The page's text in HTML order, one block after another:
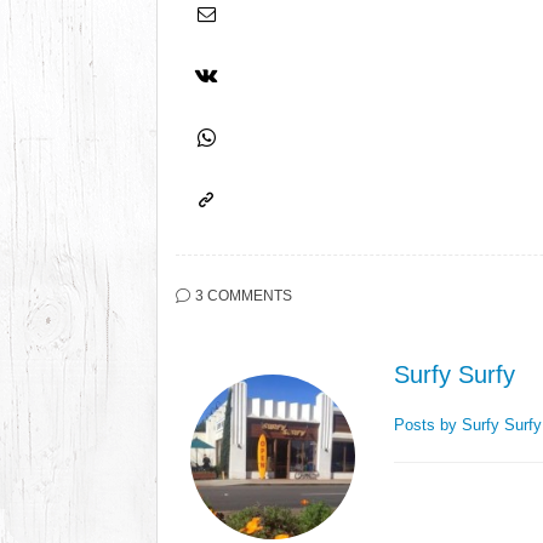
3 COMMENTS
Surfy Surfy
Posts by Surfy